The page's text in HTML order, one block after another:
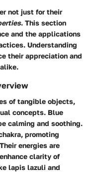
not just for their
. This section
and the applications
Understanding
their appreciation and
of tangible objects,
concepts. Blue
calming and soothing.
promoting
energies are
clarity of
lapis lazuli and